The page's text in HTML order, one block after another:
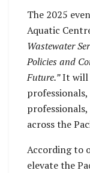
The 2025
Aquatic
Wastewater
Policies and
Future.”It will
across the
According to
elevate the